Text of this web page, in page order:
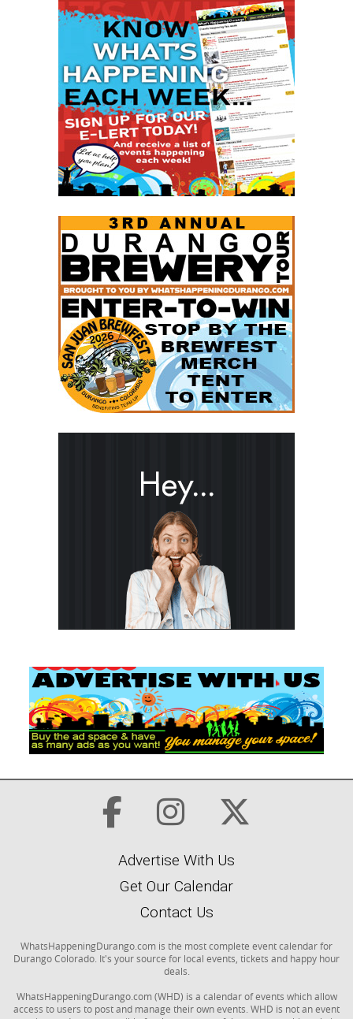
Advertise With Us
Get Our Calendar
Contact Us
WhatsHappeningDurango.com is the most complete event calendar for
Durango Colorado. It's your source for local events, tickets and happy hour
deals.
WhatsHappeningDurango.com (WHD) is a calendar of events which allow
access to users to post and manage their own events. WHD is not an event